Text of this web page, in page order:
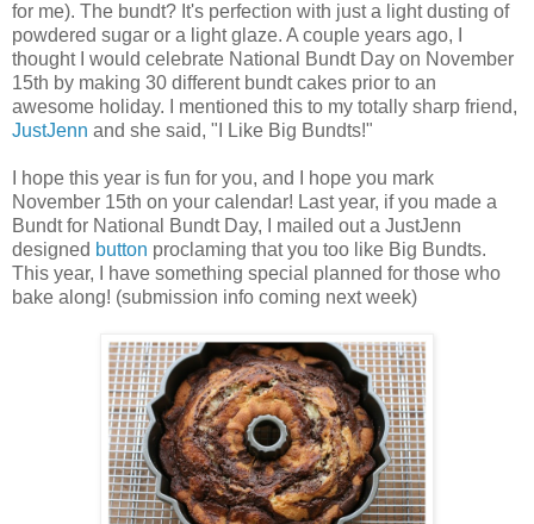
for me). The bundt? It's perfection with just a light dusting of
powdered sugar or a light glaze. A couple years ago, I
thought I would celebrate National Bundt Day on November
15th by making 30 different bundt cakes prior to an
awesome holiday. I mentioned this to my totally sharp friend,
JustJenn and she said, "I Like Big Bundts!"
I hope this year is fun for you, and I hope you mark
November 15th on your calendar! Last year, if you made a
Bundt for National Bundt Day, I mailed out a JustJenn
designed button proclaming that you too like Big Bundts.
This year, I have something special planned for those who
bake along! (submission info coming next week)